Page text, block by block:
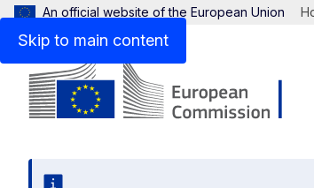
Skip to main content
An official website of the European Union